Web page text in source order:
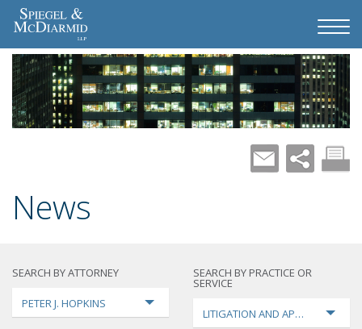
News
SEARCH BY ATTORNEY
PETER J. HOPKINS
SEARCH BY PRACTICE OR
SERVICE
LITIGATION AND APPEALS